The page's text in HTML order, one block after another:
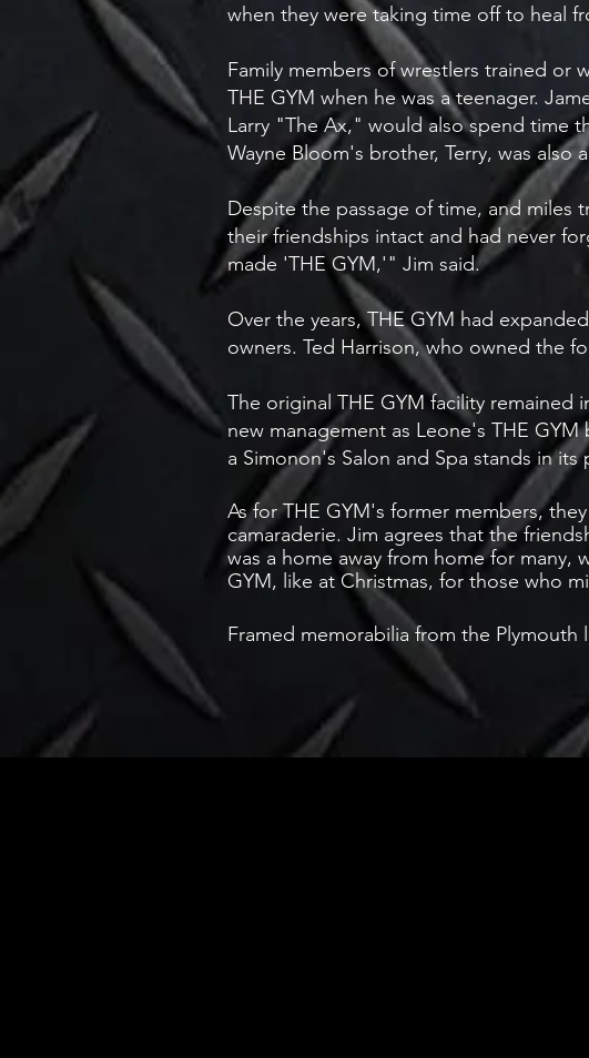
when they were taking time off to heal
Family members of wrestlers trained or
THE GYM when he was a teenager.
Larry "The Ax," would also spend time
Wayne Bloom's brother, Terry, was also
Despite the passage of time, and
their friendships intact and had never
made 'THE GYM,'" Jim said.
Over the years, THE GYM had
owners. Ted Harrison, who owned the
The original THE GYM facility
new management as Leone's THE
a Simonon's Salon and Spa stands in its
As for THE GYM's former members,
camaraderie. Jim agrees that the
was a home away from home for many,
GYM, like at Christmas, for those who
Framed memorabilia from the Plymouth